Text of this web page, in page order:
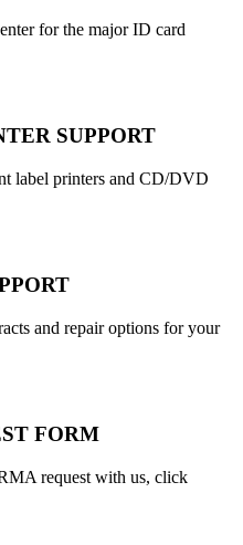
for the major ID card
SUPPORT
label printers and CD/DVD
and repair options for your
FORM
request with us, click